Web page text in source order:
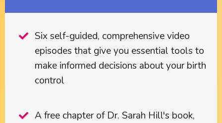
Six self-guided, comprehensive video
episodes that give you essential tools to
make informed decisions about your birth
control
A free chapter of Dr. Sarah Hill's book,